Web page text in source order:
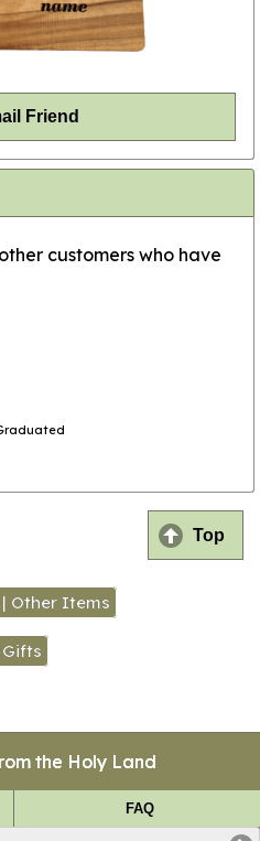
Friend
customers who have
Top
Other Items
the Holy Land
FAQ